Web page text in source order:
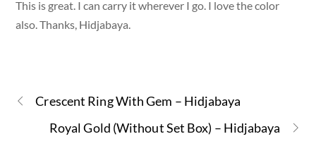
This is great. I can carry it wherever I go. I love the color
also. Thanks, Hidjabaya.
Crescent Ring With Gem – Hidjabaya
Royal Gold (Without Set Box) – Hidjabaya